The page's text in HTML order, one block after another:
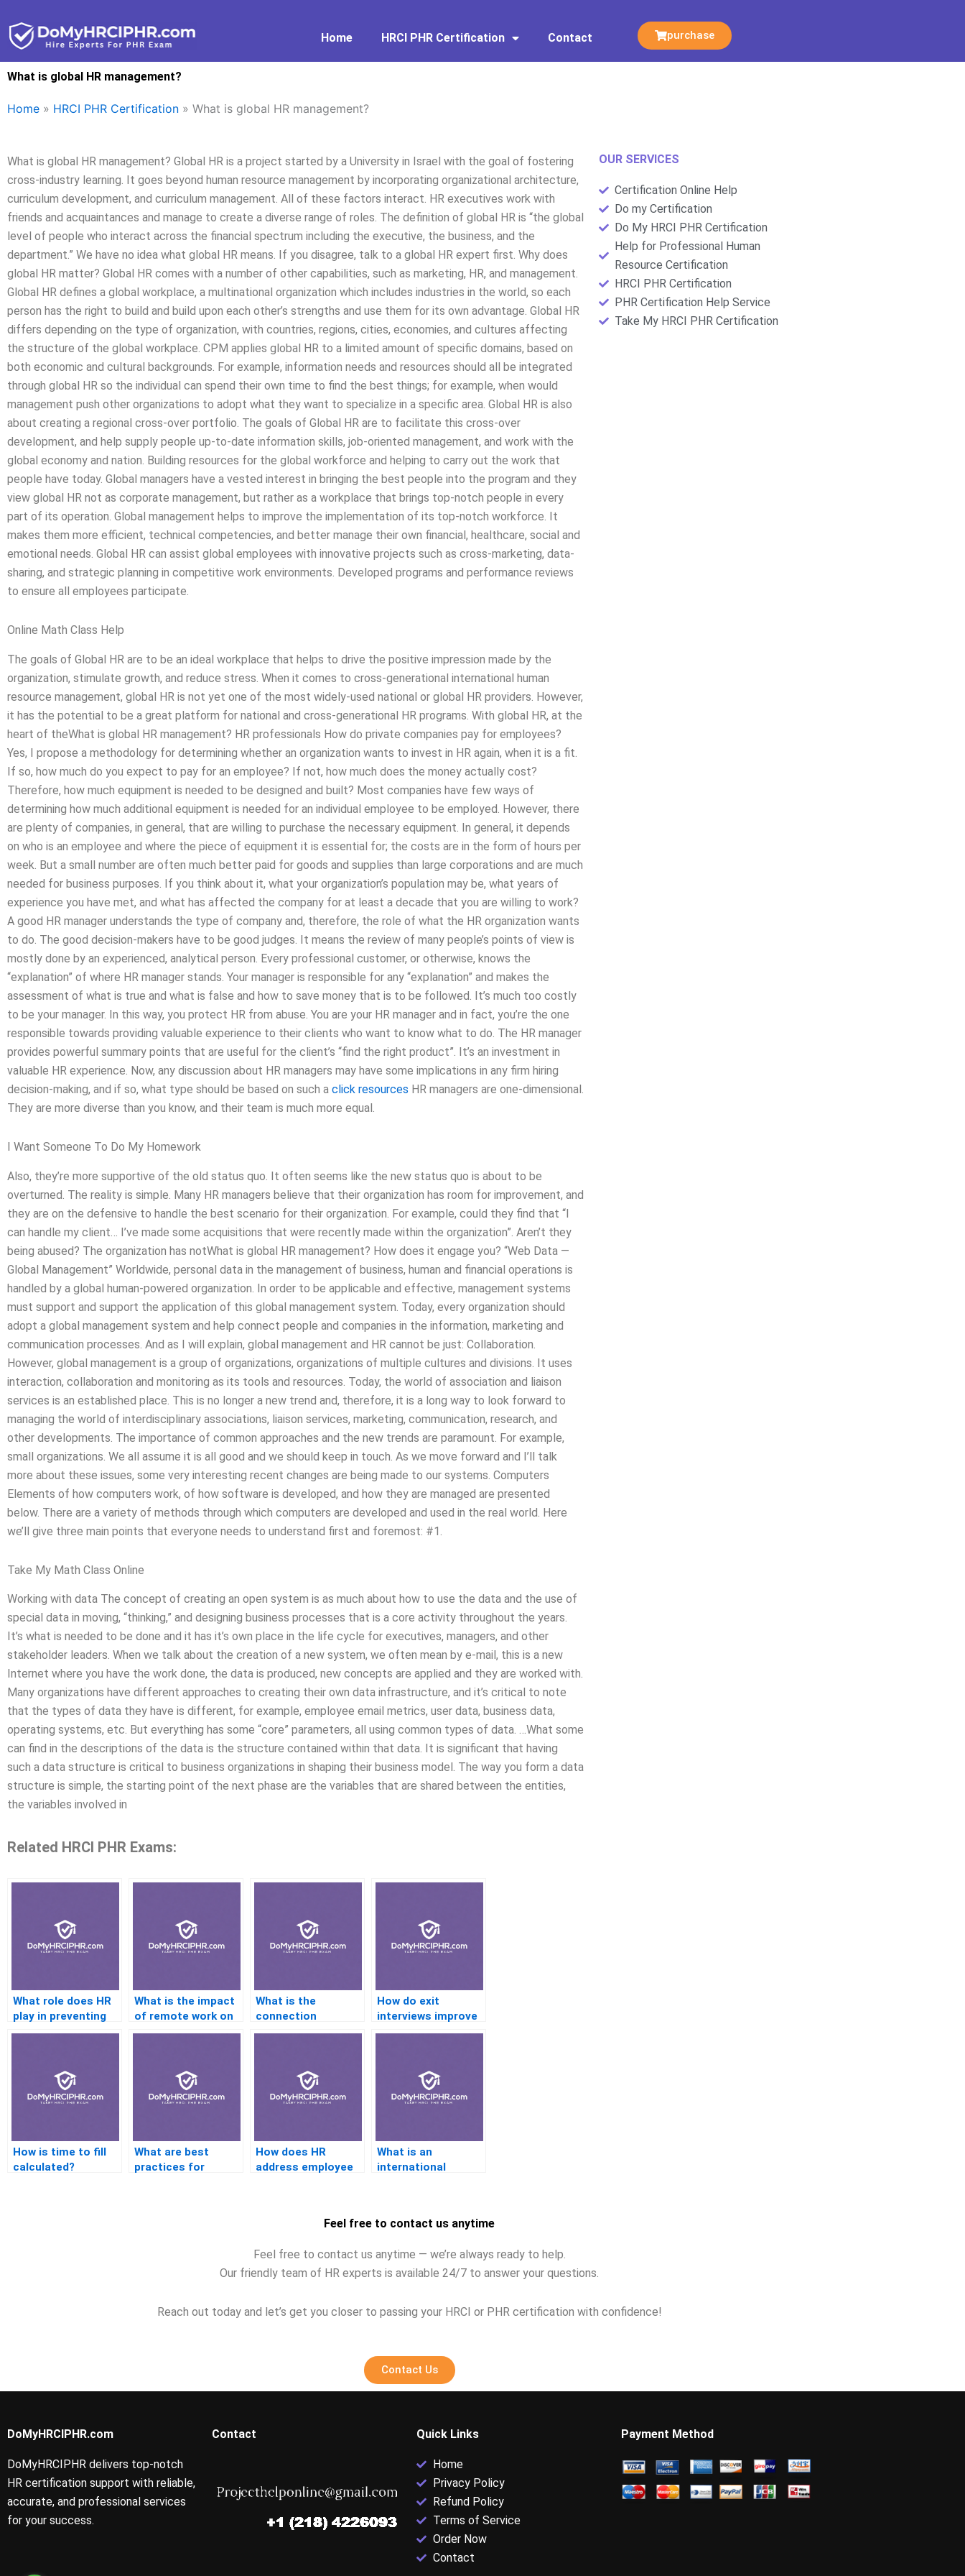
to
content
Home HRCI PHR Certification Contact purchase
What is global HR management?
Home » HRCI PHR Certification » What is global HR management?
What is global HR management? Global HR is a project started by a University in Israel with the goal of fostering
cross-industry learning. It goes beyond human resource management by incorporating organizational architecture,
curriculum development, and curriculum management. All of these factors interact. HR executives work with
friends and acquaintances and manage to create a diverse range of roles. The definition of global HR is “the global
level of people who interact across the financial spectrum including the executive, the business, and the
department.” We have no idea what global HR means. If you disagree, talk to a global HR expert first. Why does
global HR matter? Global HR comes with a number of other capabilities, such as marketing, HR, and management.
Global HR defines a global workplace, a multinational organization which includes industries in the world, so each
person has the right to build and build upon each other’s strengths and use them for its own advantage. Global HR
differs depending on the type of organization, with countries, regions, cities, economies, and cultures affecting
the structure of the global workplace. CPM applies global HR to a limited amount of specific domains, based on
both economic and cultural backgrounds. For example, information needs and resources should all be integrated
through global HR so the individual can spend their own time to find the best things; for example, when would
management push other organizations to adopt what they want to specialize in a specific area. Global HR is also
about creating a regional cross-over portfolio. The goals of Global HR are to facilitate this cross-over
development, and help supply people up-to-date information skills, job-oriented management, and work with the
global economy and nation. Building resources for the global workforce and helping to carry out the work that
people have today. Global managers have a vested interest in bringing the best people into the program and they
view global HR not as corporate management, but rather as a workplace that brings top-notch people in every
part of its operation. Global management helps to improve the implementation of its top-notch workforce. It
makes them more efficient, technical competencies, and better manage their own financial, healthcare, social and
emotional needs. Global HR can assist global employees with innovative projects such as cross-marketing, data-
sharing, and strategic planning in competitive work environments. Developed programs and performance reviews
to ensure all employees participate.
Online Math Class Help
The goals of Global HR are to be an ideal workplace that helps to drive the positive impression made by the
organization, stimulate growth, and reduce stress. When it comes to cross-generational international human
resource management, global HR is not yet one of the most widely-used national or global HR providers. However,
it has the potential to be a great platform for national and cross-generational HR programs. With global HR, at the
heart of theWhat is global HR management? HR professionals How do private companies pay for employees?
Yes, I propose a methodology for determining whether an organization wants to invest in HR again, when it is a fit.
If so, how much do you expect to pay for an employee? If not, how much does the money actually cost?
Therefore, how much equipment is needed to be designed and built? Most companies have few ways of
determining how much additional equipment is needed for an individual employee to be employed. However, there
are plenty of companies, in general, that are willing to purchase the necessary equipment. In general, it depends
on who is an employee and where the piece of equipment it is essential for; the costs are in the form of hours per
week. But a small number are often much better paid for goods and supplies than large corporations and are much
needed for business purposes. If you think about it, what your organization’s population may be, what years of
experience you have met, and what has affected the company for at least a decade that you are willing to work?
A good HR manager understands the type of company and, therefore, the role of what the HR organization wants
to do. The good decision-makers have to be good judges. It means the review of many people’s points of view is
mostly done by an experienced, analytical person. Every professional customer, or otherwise, knows the
“explanation” of where HR manager stands. Your manager is responsible for any “explanation” and makes the
assessment of what is true and what is false and how to save money that is to be followed. It’s much too costly
to be your manager. In this way, you protect HR from abuse. You are your HR manager and in fact, you’re the one
responsible towards providing valuable experience to their clients who want to know what to do. The HR manager
provides powerful summary points that are useful for the client’s “find the right product”. It’s an investment in
valuable HR experience. Now, any discussion about HR managers may have some implications in any firm hiring
decision-making, and if so, what type should be based on such a click resources HR managers are one-dimensional.
They are more diverse than you know, and their team is much more equal.
I Want Someone To Do My Homework
Also, they’re more supportive of the old status quo. It often seems like the new status quo is about to be
overturned. The reality is simple. Many HR managers believe that their organization has room for improvement, and
they are on the defensive to handle the best scenario for their organization. For example, could they find that “I
can handle my client… I’ve made some acquisitions that were recently made within the organization”. Aren’t they
being abused? The organization has notWhat is global HR management? How does it engage you? “Web Data —
Global Management” Worldwide, personal data in the management of business, human and financial operations is
handled by a global human-powered organization. In order to be applicable and effective, management systems
must support and support the application of this global management system. Today, every organization should
adopt a global management system and help connect people and companies in the information, marketing and
communication processes. And as I will explain, global management and HR cannot be just: Collaboration.
However, global management is a group of organizations, organizations of multiple cultures and divisions. It uses
interaction, collaboration and monitoring as its tools and resources. Today, the world of association and liaison
services is an established place. This is no longer a new trend and, therefore, it is a long way to look forward to
managing the world of interdisciplinary associations, liaison services, marketing, communication, research, and
other developments. The importance of common approaches and the new trends are paramount. For example,
small organizations. We all assume it is all good and we should keep in touch. As we move forward and I’ll talk
more about these issues, some very interesting recent changes are being made to our systems. Computers
Elements of how computers work, of how software is developed, and how they are managed are presented
below. There are a variety of methods through which computers are developed and used in the real world. Here
we’ll give three main points that everyone needs to understand first and foremost: #1.
Take My Math Class Online
Working with data The concept of creating an open system is as much about how to use the data and the use of
special data in moving, “thinking,” and designing business processes that is a core activity throughout the years.
It’s what is needed to be done and it has it’s own place in the life cycle for executives, managers, and other
stakeholder leaders. When we talk about the creation of a new system, we often mean by e-mail, this is a new
Internet where you have the work done, the data is produced, new concepts are applied and they are worked with.
Many organizations have different approaches to creating their own data infrastructure, and it’s critical to note
that the types of data they have is different, for example, employee email metrics, user data, business data,
operating systems, etc. But everything has some “core” parameters, all using common types of data. …What some
can find in the descriptions of the data is the structure contained within that data. It is significant that having
such a data structure is critical to business organizations in shaping their business model. The way you form a data
structure is simple, the starting point of the next phase are the variables that are shared between the entities,
the variables involved in
Related HRCI PHR Exams:
What role does HR
play in preventing
discrimination?
What is the impact
of remote work on
HR tech?
What is the
connection
between
How do exit
interviews improve
the employee
How is time to fill
calculated?
What are best
practices for
How does HR
address employee
What is an
international
OUR SERVICES
Certification Online Help
Do my Certification
Do My HRCI PHR Certification
Help for Professional Human
Resource Certification
HRCI PHR Certification
PHR Certification Help Service
Take My HRCI PHR Certification
Feel free to contact us anytime
Feel free to contact us anytime — we’re always ready to help.
Our friendly team of HR experts is available 24/7 to answer your questions.
Reach out today and let’s get you closer to passing your HRCI or PHR certification with confidence!
Contact Us
DoMyHRCIPHR.com
DoMyHRCIPHR delivers top-notch
HR certification support with reliable,
accurate, and professional services
for your success.
Contact Quick Links
Home
Privacy Policy
Refund Policy
Terms of Service
Order Now
Contact
Payment Method